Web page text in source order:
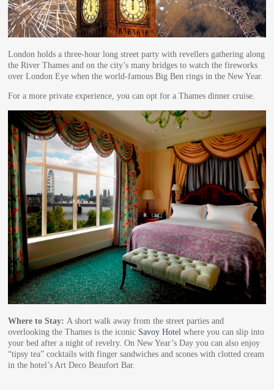
London holds a three-hour long street party with revellers gathering along
the River Thames and on the city’s many bridges to watch the fireworks
over London Eye when the world-famous Big Ben rings in the New Year.
For a more private experience, you can opt for a Thames dinner cruise.
Where to Stay: A short walk away from the street parties and
overlooking the Thames is the iconic Savoy Hotel where you can slip into
your bed after a night of revelry. On New Year’s Day you can also enjoy
“tipsy tea” cocktails with finger sandwiches and scones with clotted cream
in the hotel’s Art Deco Beaufort Bar.